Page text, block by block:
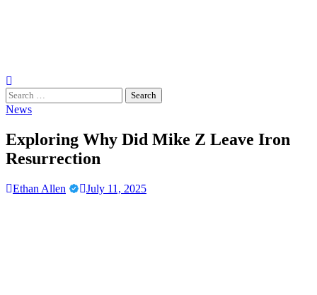
Search
for:
News
Exploring Why Did Mike Z Leave Iron
Resurrection
Ethan Allen July 11, 2025